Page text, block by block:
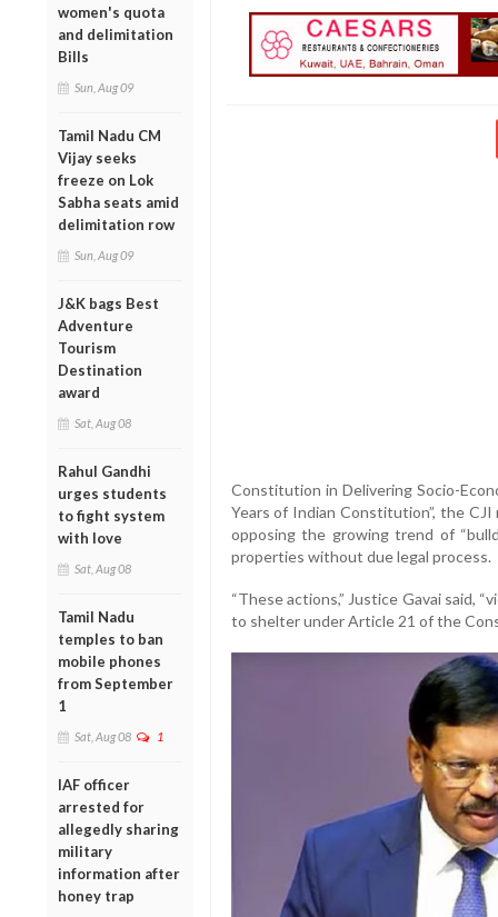
women's quota
and delimitation
Bills
Sun, Aug 09
Tamil Nadu CM
Vijay seeks
freeze on Lok
Sabha seats amid
delimitation row
Sun, Aug 09
J&K bags Best
Adventure
Tourism
Destination
award
Sat, Aug 08
Rahul Gandhi
urges students
to fight system
with love
Sat, Aug 08
Tamil Nadu
temples to ban
mobile phones
from September
1
Sat, Aug 08 1
IAF officer
arrested for
allegedly sharing
military
information after
honey trap
Constitution in Delivering Socio-
Years of Indian Constitution”, the
opposing the growing trend of
properties without due legal process.
“These actions,” Justice Gavai said,
to shelter under Article 21 of the